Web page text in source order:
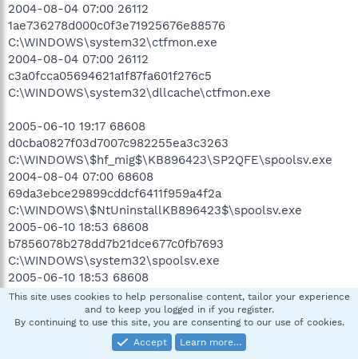
2004-08-04 07:00 26112
1ae736278d000c0f3e71925676e88576
C:\WINDOWS\system32\ctfmon.exe
2004-08-04 07:00 26112
c3a0fcca05694621a1f87fa601f276c5
C:\WINDOWS\system32\dllcache\ctfmon.exe
2005-06-10 19:17 68608
d0cba0827f03d7007c982255ea3c3263
C:\WINDOWS\$hf_mig$\KB896423\SP2QFE\spoolsv.exe
2004-08-04 07:00 68608
69da3ebce29899cddcf6411f959a4f2a
C:\WINDOWS\$NtUninstallKB896423$\spoolsv.exe
2005-06-10 18:53 68608
b7856078b278dd7b21dce677c0fb7693
C:\WINDOWS\system32\spoolsv.exe
2005-06-10 18:53 68608
2d4b5a2bbb382baf9e4235698ac17ca8
C:\WINDOWS\system32\dllcache\spoolsv.exe
((((((((((((((((((((((((((((((((((((( Reg Loading Points
This site uses cookies to help personalise content, tailor your experience
and to keep you logged in if you register.
By continuing to use this site, you are consenting to our use of cookies.
Accept
Learn more…